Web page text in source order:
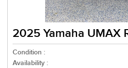
2025 Yamaha UMAX
Condition :
Availability :